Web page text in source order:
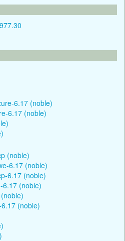
6.17 (noble)
6.17 (noble)
(noble)
6.17 (noble)
6.17 (noble)
6.17 (noble)
(noble)